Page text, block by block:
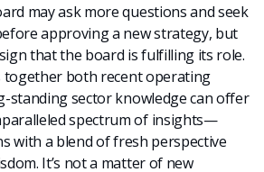
may ask more questions and seek
approving a new strategy, but
that the board is fulfilling its role.
together both recent operating
standing sector knowledge can offer
spectrum of insights—
with a blend of fresh perspective
It’s not a matter of new